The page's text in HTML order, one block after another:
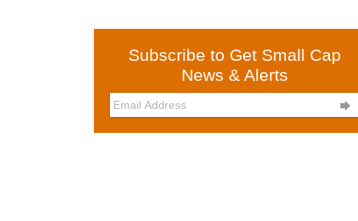
Subscribe to Get Small Cap
News & Alerts
